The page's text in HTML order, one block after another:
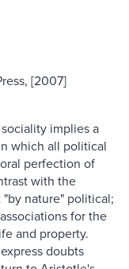
[2007]
implies a
which all political
perfection of
with the
nature" political;
for the
and property.
doubts